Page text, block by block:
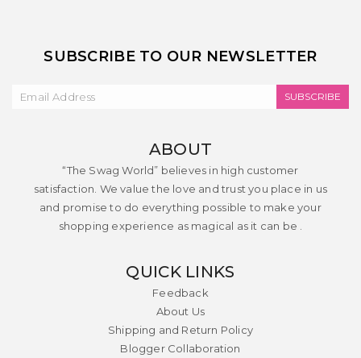
SUBSCRIBE TO OUR NEWSLETTER
SUBSCRIBE
ABOUT
“The Swag World” believes in high customer
satisfaction. We value the love and trust you place in us
and promise to do everything possible to make your
shopping experience as magical as it can be .
QUICK LINKS
Feedback
About Us
Shipping and Return Policy
Blogger Collaboration